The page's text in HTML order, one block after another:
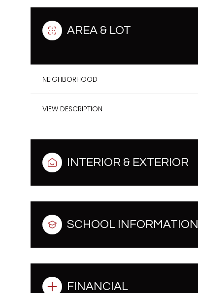
AREA & LOT
NEIGHBORHOOD
VIEW DESCRIPTION
INTERIOR & EXTERIOR
SCHOOL INFORMATION
FINANCIAL
Monday Tuesday Wednesday